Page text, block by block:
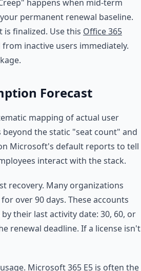
happens when mid-term
permanent renewal baseline.
finalized. Use this Office 365
inactive users immediately.
Forecast
mapping of actual user
the static "seat count" and
Microsoft's default reports to tell
interact with the stack.
recovery. Many organizations
over 90 days. These accounts
their last activity date: 30, 60, or
renewal deadline. If a license isn't
Microsoft 365 E5 is often the